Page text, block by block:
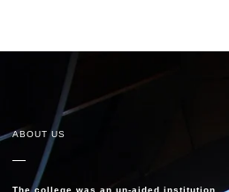
ABOUT US
The college was an un-aided institution